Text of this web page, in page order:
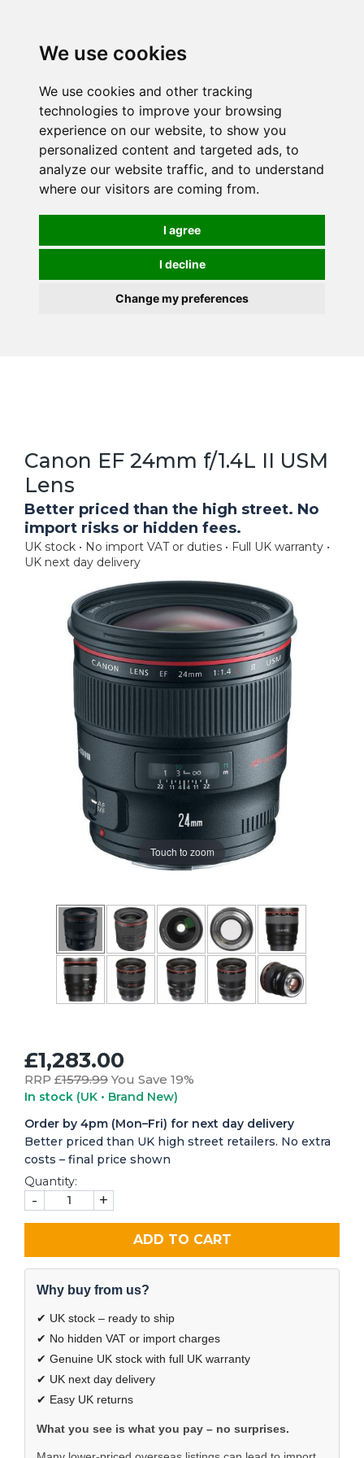
We use cookies
We use cookies and other tracking
technologies to improve your browsing
experience on our website, to show you
personalized content and targeted ads, to
analyze our website traffic, and to understand
where our visitors are coming from.
I agree
I decline
Change my preferences
Canon EF 24mm f/1.4L II USM
Lens
Better priced than the high street. No
import risks or hidden fees.
UK stock • No import VAT or duties • Full UK warranty •
UK next day delivery
Touch to zoom
£1,283.00
RRP £1579.99You Save 19%
In stock (UK • Brand New)
Order by 4pm (Mon–Fri) for next day delivery
Better priced than UK high street retailers. No extra
costs – final price shown
Quantity:
- +
ADD TO CART
Why buy from us?
✔ UK stock – ready to ship
✔ No hidden VAT or import charges
✔ Genuine UK stock with full UK warranty
✔ UK next day delivery
✔ Easy UK returns
What you see is what you pay – no surprises.